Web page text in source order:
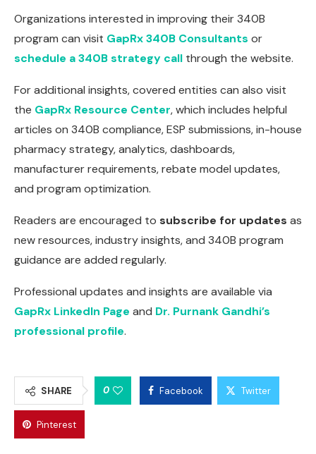
Organizations interested in improving their 340B
program can visit GapRx 340B Consultants or
schedule a 340B strategy call through the website.
For additional insights, covered entities can also visit
the GapRx Resource Center, which includes helpful
articles on 340B compliance, ESP submissions, in-house
pharmacy strategy, analytics, dashboards,
manufacturer requirements, rebate model updates,
and program optimization.
Readers are encouraged to subscribe for updates as
new resources, industry insights, and 340B program
guidance are added regularly.
Professional updates and insights are available via
GapRx LinkedIn Page and Dr. Purnank Gandhi’s
professional profile.
SHARE 0 Facebook Twitter
Pinterest